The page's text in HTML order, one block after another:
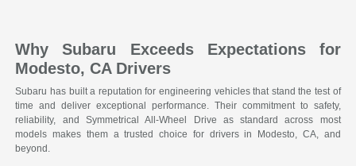
Why Subaru Exceeds Expectations for
Modesto, CA Drivers
Subaru has built a reputation for engineering vehicles that stand the test of
time and deliver exceptional performance. Their commitment to safety,
reliability, and Symmetrical All-Wheel Drive as standard across most
models makes them a trusted choice for drivers in Modesto, CA, and
beyond.